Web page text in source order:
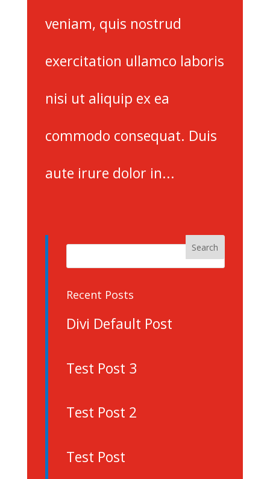
veniam, quis nostrud
exercitation ullamco laboris
nisi ut aliquip ex ea
commodo consequat. Duis
aute irure dolor in...
Recent Posts
Divi Default Post
Test Post 3
Test Post 2
Test Post